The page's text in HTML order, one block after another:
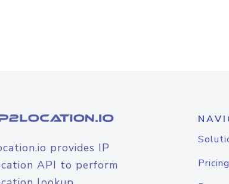
provides IP
API to perform
Pricing